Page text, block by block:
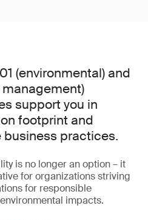
(environmental) and
support you in
footprint and
practices.
is no longer an option – it
for organizations striving
for responsible
impacts.